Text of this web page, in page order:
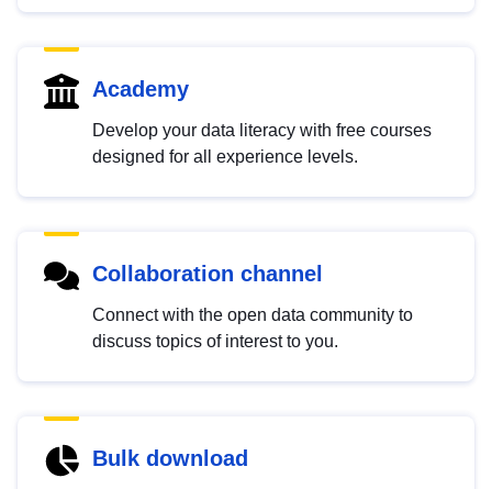
Academy
Develop your data literacy with free courses
designed for all experience levels.
Collaboration channel
Connect with the open data community to
discuss topics of interest to you.
Bulk download